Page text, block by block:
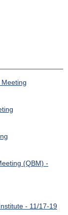
(QBM) -
- 11/17-19